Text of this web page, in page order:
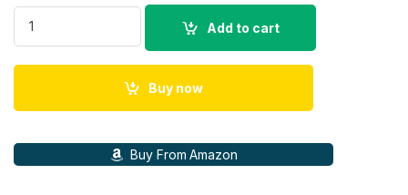
Micron MTA16ATF2G64AZ-3G2J1 16GB DDR4 3200MHz
Add to cart
Buy now
Buy From Amazon